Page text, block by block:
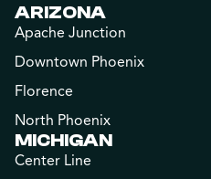
ARIZONA
Apache Junction
Downtown Phoenix
Florence
North Phoenix
MICHIGAN
Center Line